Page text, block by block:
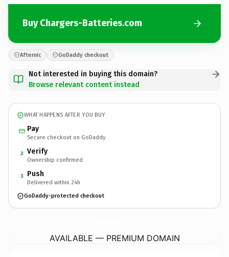
Buy Chargers-Batteries.com
Afternic GoDaddy checkout
Not interested in buying this domain?
Browse relevant content instead
WHAT HAPPENS AFTER YOU BUY
Pay
Secure checkout on GoDaddy
2 Verify
Ownership confirmed
3 Push
Delivered within 24h
GoDaddy-protected checkout
AVAILABLE — PREMIUM DOMAIN